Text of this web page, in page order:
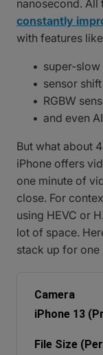
nanosecond. All
constantly
with features
super-slow
sensor
RGBW
and even
But what about
iPhone offers
one minute of
close. For
using HEVC or
lot of space.
stack up for
iPhone 13